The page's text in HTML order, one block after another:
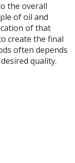
the overall
of oil and
of that
create the final
often depends
quality.